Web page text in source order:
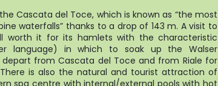
Cascata del Toce, which is known as “the most
waterfalls” thanks to a drop of 143 m. A visit to
worth it for its hamlets with the characteristic
language) in which to soak up the Walser
from Cascata del Toce and from Riale for
is also the natural and tourist attraction of